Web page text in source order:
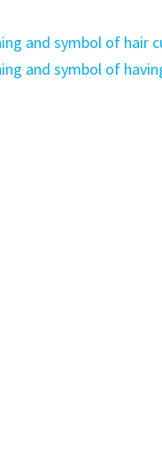
and symbol of hair
and symbol of